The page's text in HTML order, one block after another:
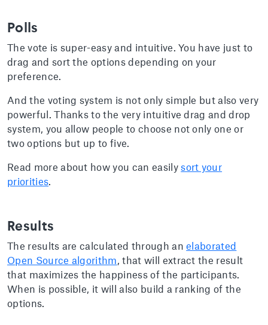
Polls
The vote is super-easy and intuitive. You have just to
drag and sort the options depending on your
preference.
And the voting system is not only simple but also very
powerful. Thanks to the very intuitive drag and drop
system, you allow people to choose not only one or
two options but up to five.
Read more about how you can easilysort your
priorities.
Results
The results are calculated through anelaborated
Open Source algorithm, that will extract the result
that maximizes the happiness of the participants.
When is possible, it will also build a ranking of the
options.